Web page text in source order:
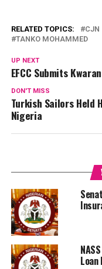
RELATED TOPICS: CJN
TANKO MOHAMMED
UP NEXT
EFCC Submits
DON'T MISS
Turkish Sailors Held
Nigeria
Loan